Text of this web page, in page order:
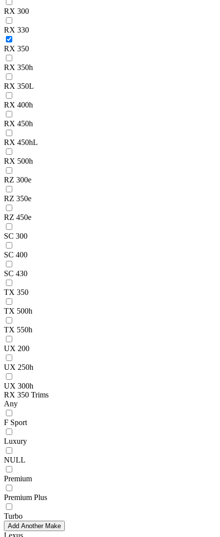
RX 300
RX 330
RX 350
RX 350h
RX 350L
RX 400h
RX 450h
RX 450hL
RX 500h
RZ 300e
RZ 350e
RZ 450e
SC 300
SC 400
SC 430
TX 350
TX 500h
TX 550h
UX 200
UX 250h
UX 300h
RX 350 Trims
Any
F Sport
Luxury
NULL
Premium
Premium Plus
Turbo
Add Another Make
Lexus